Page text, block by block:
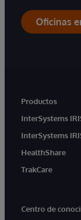
Oficinas
Productos
InterSystems
InterSystems
HealthShare
TrakCare
Centro de